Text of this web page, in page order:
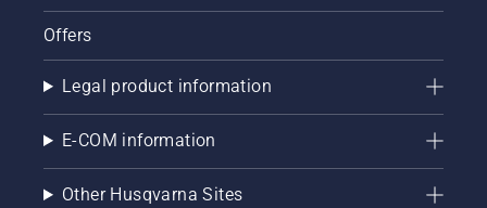
Offers
Legal product information
E-COM information
Other Husqvarna Sites